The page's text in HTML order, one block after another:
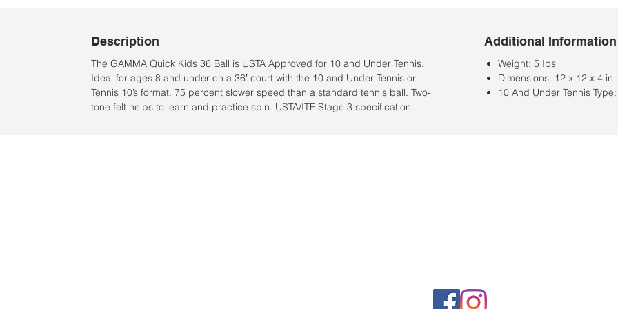
Description
The GAMMA Quick Kids 36 Ball is USTA Approved for 10 and Under Tennis.
Ideal for ages 8 and under on a 36′ court with the 10 and Under Tennis or
Tennis 10’s format. 75 percent slower speed than a standard tennis ball. Two-
tone felt helps to learn and practice spin. USTA/ITF Stage 3 specification.
Additional Information
Weight: 5 Ibs
Dimensions: 12 x 12 x 4 in
10 And Under Tennis